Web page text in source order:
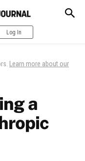
Log In
Learn more about our
a